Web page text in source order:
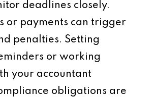
deadlines closely.
or payments can trigger
penalties. Setting
or working
your accountant
obligations are